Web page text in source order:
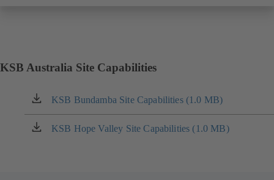
KSB Australia Site Capabilities
KSB Bundamba Site Capabilities (1.0 MB)
(opens
in
a
KSB Hope Valley Site Capabilities (1.0 MB)
(opens